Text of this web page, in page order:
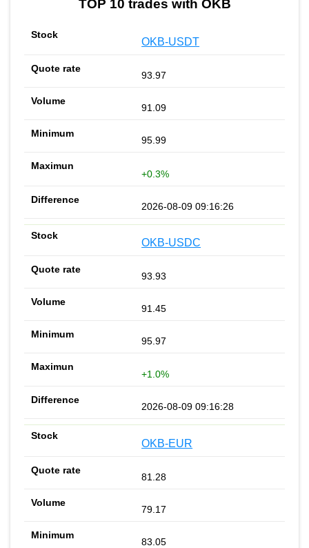
TOP 10 trades with OKB
OKB-USDT
93.97
91.09
95.99
+0.3%
2026-08-09 09:16:26
OKB-USDC
93.93
91.45
95.97
+1.0%
2026-08-09 09:16:28
OKB-EUR
81.28
79.17
83.05